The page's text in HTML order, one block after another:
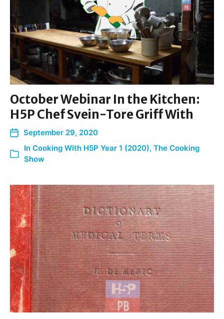
October Webinar In the Kitchen:
H5P Chef Svein-Tore Griff With
September 29, 2020
In Cooking With H5P Year 1 (2020), The Cooking
Show